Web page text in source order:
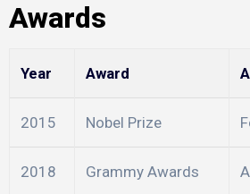
Awards
Year Award
2015 Nobel Prize
2018 Grammy Awards